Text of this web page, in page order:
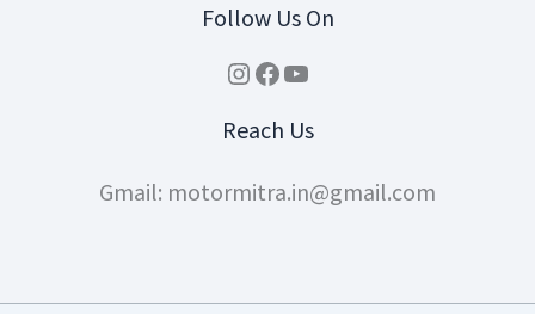
Follow Us On
Instagram
Facebook
YouTube
Reach Us
Gmail: motormitra.in@gmail.com